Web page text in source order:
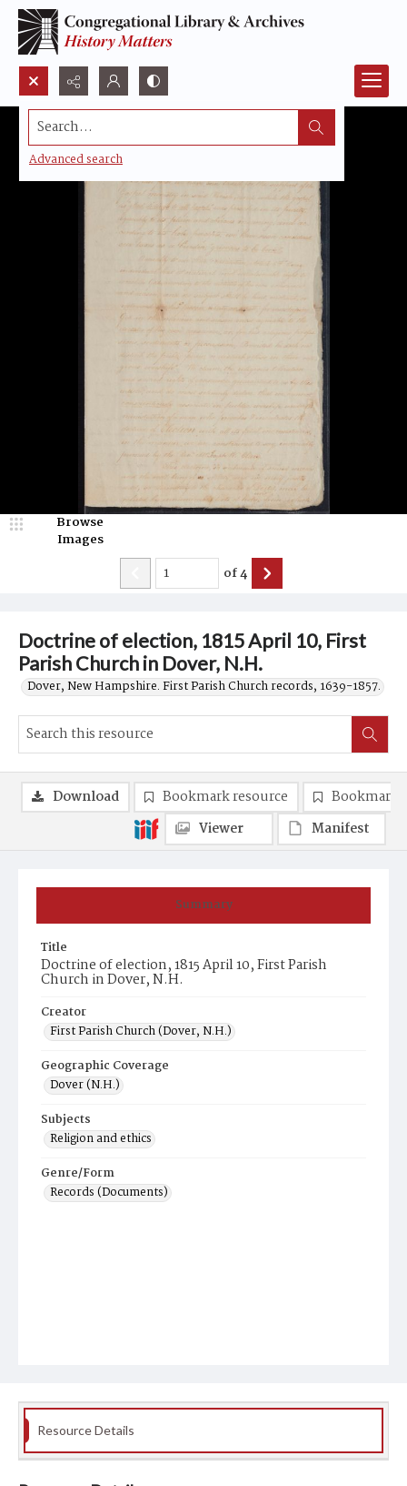
Search...
Advanced search
Doctrine of election, 1815 April 10, First
Parish Church in Dover, N.H.
Dover, New Hampshire. First Parish Church records, 1639-1857.
Browse
Images
of4
Summary
Title
Doctrine of election, 1815 April 10, First Parish
Church in Dover, N.H.
Creator
First Parish Church (Dover, N.H.)
Geographic Coverage
Dover (N.H.)
Subjects
Religion and ethics
Genre/Form
Records (Documents)
Download Bookmark resource
Bookmark
Viewer
Manifest
Resource Details